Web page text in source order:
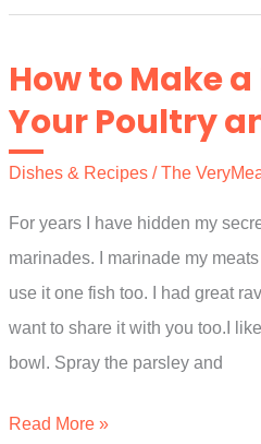
Tips
Meat
and
Vegetable
Fries
How to Make
Your Poultry
Dishes & Recipes /The
For years I have hidden my
marinades. I marinade my
use it one fish too. I had great
want to share it with you too.I
bowl. Spray the parsley and
How
Read More »